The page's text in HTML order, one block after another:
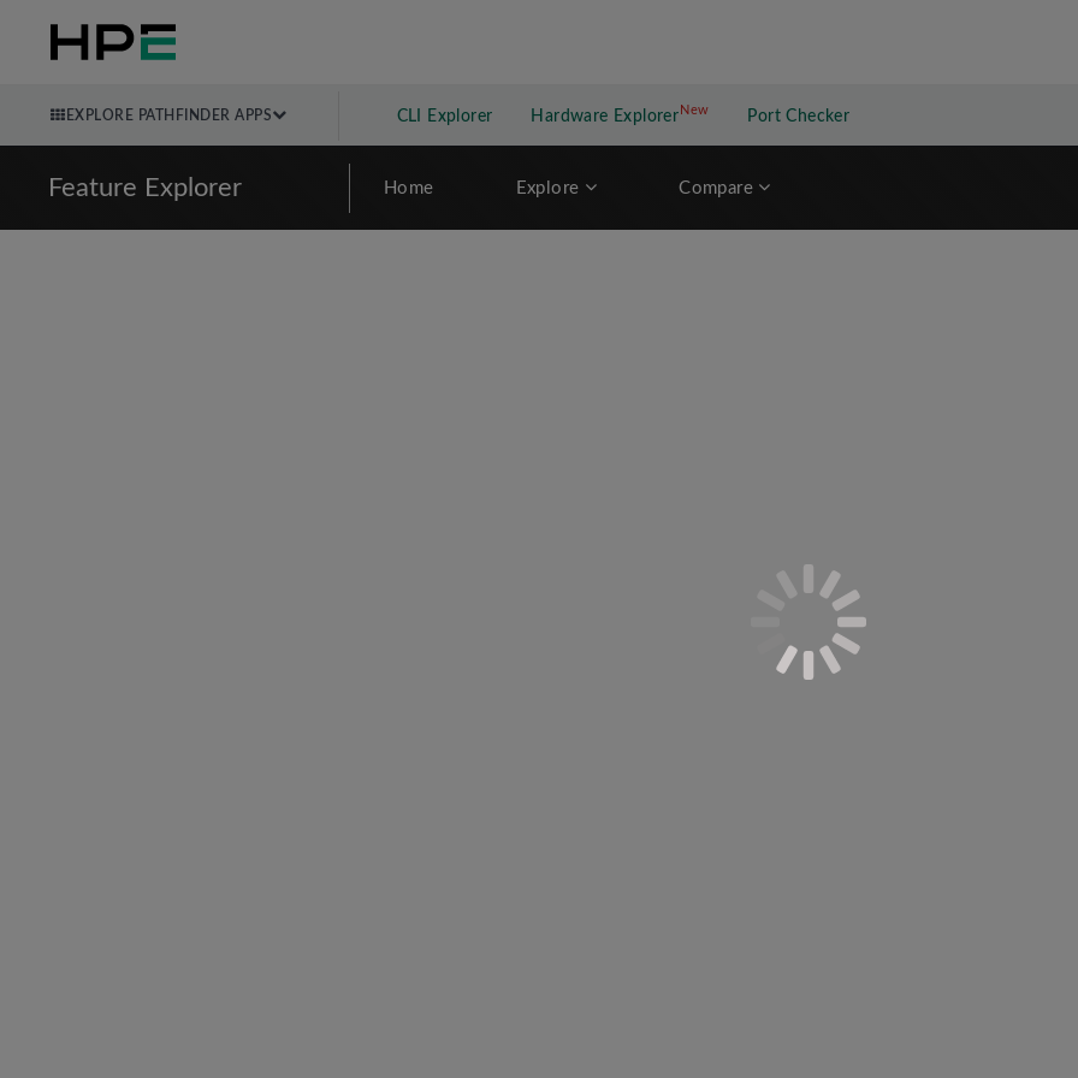
EXPLORE PATHFINDER APPS CLI Explorer Hardware Explorer NewNew application
Port Checker
Feature Explorer Home Explore Compare